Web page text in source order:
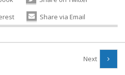
Share via Email
Next